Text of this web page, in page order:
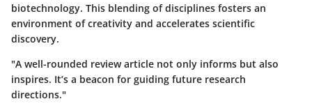
biotechnology. This blending of disciplines fosters an
environment of creativity and accelerates scientific
discovery.
"A well-rounded review article not only informs but also
inspires. It’s a beacon for guiding future research
directions."